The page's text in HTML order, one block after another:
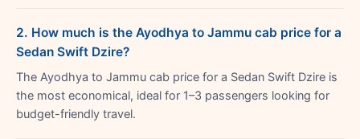
2. How much is the Ayodhya to Jammu cab price for a
Sedan Swift Dzire?
The Ayodhya to Jammu cab price for a Sedan Swift Dzire is
the most economical, ideal for 1–3 passengers looking for
budget-friendly travel.